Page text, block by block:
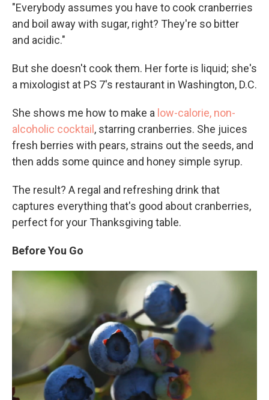
"Everybody assumes you have to cook cranberries
and boil away with sugar, right? They're so bitter
and acidic."
But she doesn't cook them. Her forte is liquid; she's
a mixologist at PS 7's restaurant in Washington, D.C.
She shows me how to make a low-calorie, non-
alcoholic cocktail, starring cranberries. She juices
fresh berries with pears, strains out the seeds, and
then adds some quince and honey simple syrup.
The result? A regal and refreshing drink that
captures everything that's good about cranberries,
perfect for your Thanksgiving table.
Before You Go